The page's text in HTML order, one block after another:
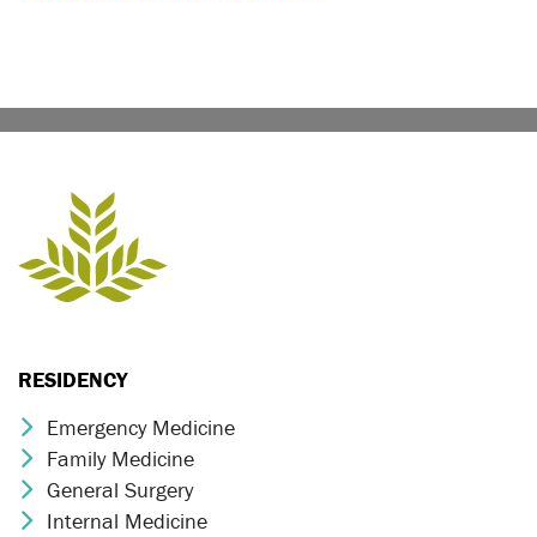
RESIDENCY
Chevron Icon
Emergency Medicine
Chevron Icon
Family Medicine
Chevron Icon
General Surgery
Chevron Icon
Internal Medicine